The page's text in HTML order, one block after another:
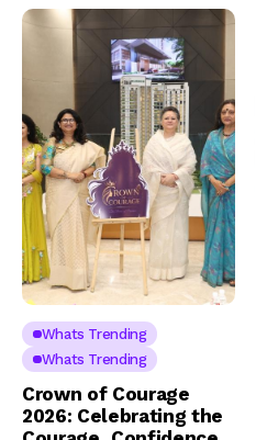
Whats Trending
Whats Trending
Crown of Courage
2026: Celebrating the